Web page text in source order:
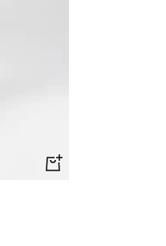
Quick